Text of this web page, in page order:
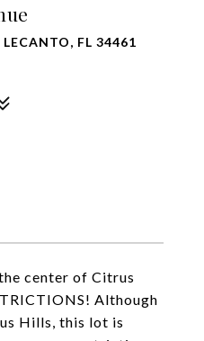
FL 34461
center of Citrus
Although
Hills, this lot is